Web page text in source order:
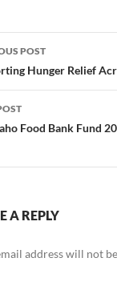
POST
Hunger Relief
Food Bank Fund
A REPLY
address will not